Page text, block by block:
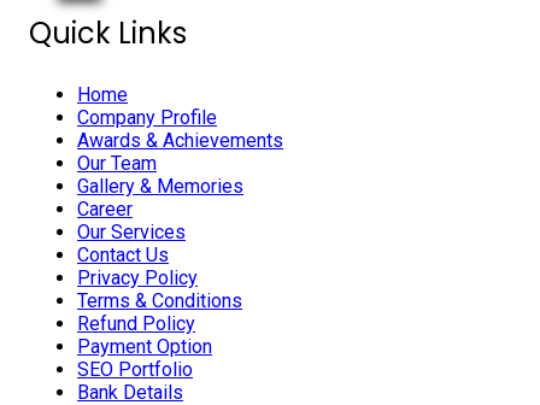
Quick Links
Home
Company Profile
Awards & Achievements
Our Team
Gallery & Memories
Career
Our Services
Contact Us
Privacy Policy
Terms & Conditions
Refund Policy
Payment Option
SEO Portfolio
Bank Details